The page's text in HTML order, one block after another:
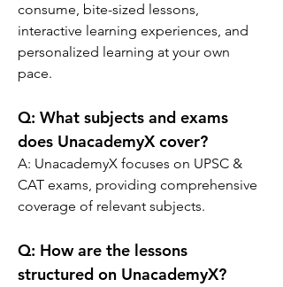
consume, bite-sized lessons,
interactive learning experiences, and
personalized learning at your own
pace.
Q: What subjects and exams
does UnacademyX cover?
A: UnacademyX focuses on UPSC &
CAT exams, providing comprehensive
coverage of relevant subjects.
Q: How are the lessons
structured on UnacademyX?